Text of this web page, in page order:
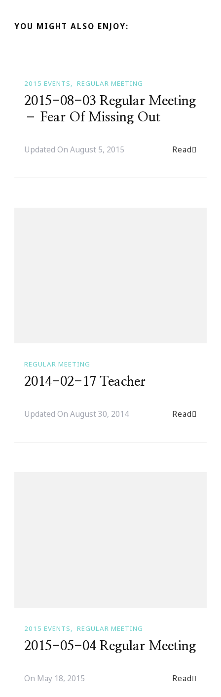
YOU MIGHT ALSO ENJOY:
2015 EVENTS REGULAR MEETING
2015-08-03 Regular Meeting
– Fear Of Missing Out
Updated On August 5, 2015 Read
REGULAR MEETING
2014-02-17 Teacher
Updated On August 30, 2014 Read
2015 EVENTS REGULAR MEETING
2015-05-04 Regular Meeting
On May 18, 2015 Read